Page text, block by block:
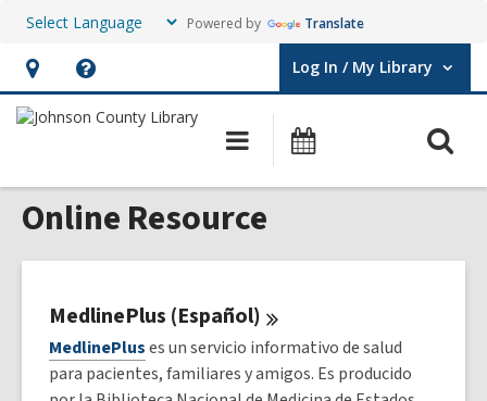
Powered by Translate
Hours
&
opens
an
Help,
opens
overlay
Log In / My Library
User Log In / My Library.
Main
navigation
Online Resource
MedlinePlus (Español)
MedlinePluses un servicio informativo de salud
para pacientes, familiares y amigos. Es producido